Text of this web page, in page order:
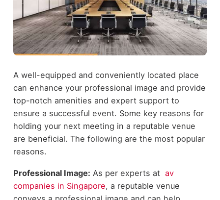
A well-equipped and conveniently located place
can enhance your professional image and provide
top-notch amenities and expert support to
ensure a successful event. Some key reasons for
holding your next meeting in a reputable venue
are beneficial. The following are the most popular
reasons.
Professional Image: As per experts at av
companies in Singapore, a reputable venue